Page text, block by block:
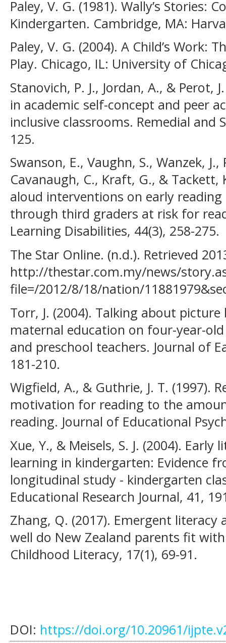
Paley, V. G. (1981). Wally’s Stories:
Kindergarten. Cambridge, MA:
Paley, V. G. (2004). A Child’s Work:
Play. Chicago, IL: University of
Stanovich, P. J., Jordan, A., & Perot,
in academic self-concept and peer
inclusive classrooms. Remedial and
125.
Swanson, E., Vaughn, S., Wanzek,
Cavanaugh, C., Kraft, G., & Tackett,
aloud interventions on early
through third graders at risk for
Learning Disabilities, 44(3), 258-275.
The Star Online. (n.d.). Retrieved
http://thestar.com.my/news/
file=/2012/8/18/nation/
Torr, J. (2004). Talking about
maternal education on four-year-
and preschool teachers. Journal of
181-210.
Wigfield, A., & Guthrie, J. T. (1997).
motivation for reading to the
reading. Journal of Educational
Xue, Y., & Meisels, S. J. (2004).
learning in kindergarten: Evidence
longitudinal study - kindergarten
Educational Research Journal, 41,
Zhang, Q. (2017). Emergent
well do New Zealand parents fit
Childhood Literacy, 17(1), 69-91.
DOI: https://doi.org/10.20961/